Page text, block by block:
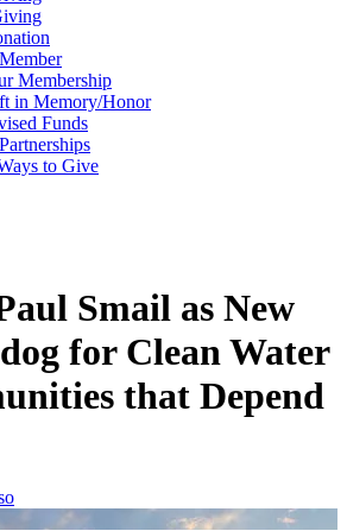
Membership
in Memory/Honor
Funds
to Give
Smail as New
for Clean Water
that Depend